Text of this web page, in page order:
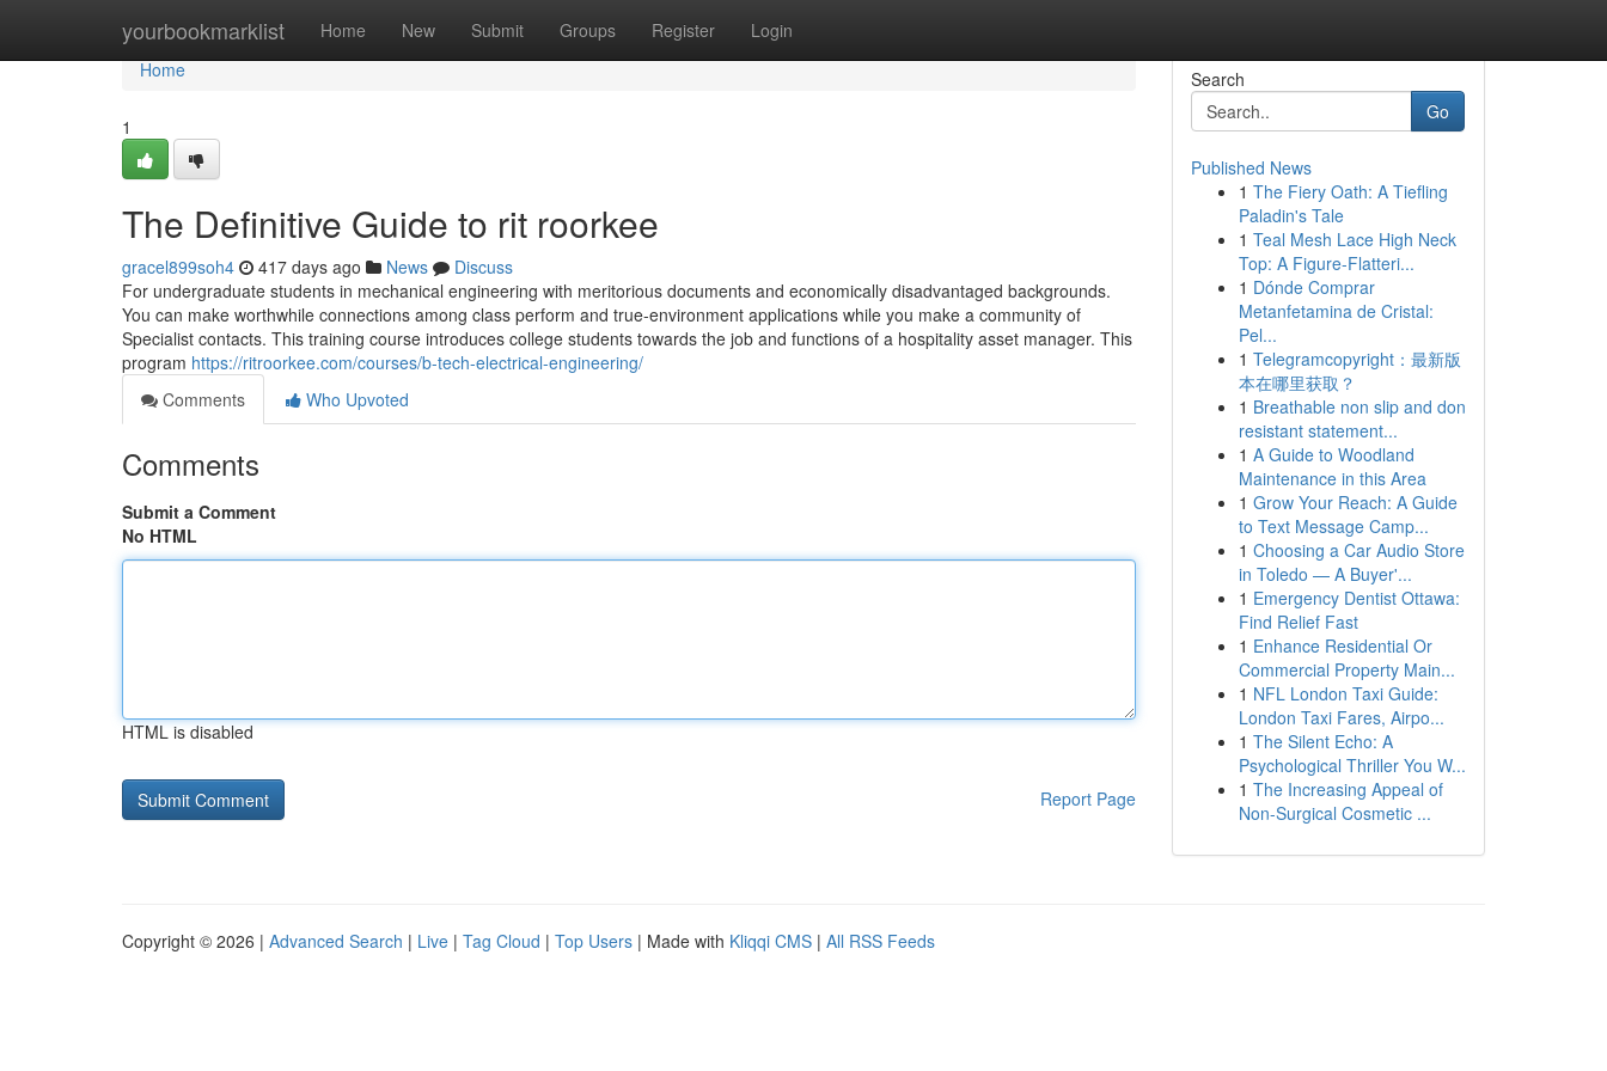
yourbookmarklist Home New Submit Groups Register Login
Home
Home
1
The Definitive Guide to rit roorkee
gracel899soh4 417 days ago News
Discuss
For undergraduate students in mechanical engineering with meritorious documents and economically disadvantaged backgrounds.
You can make worthwhile connections among class perform and true-environment applications while you make a community of
Specialist contacts. This training course introduces college students towards the job and functions of a hospitality asset manager. This
program https://ritroorkee.com/courses/b-tech-electrical-engineering/
Comments
Who Upvoted
Comments
Submit a Comment
No HTML
HTML is disabled
Report Page
Search
Go
Published News
1 The Fiery Oath: A Tiefling
Paladin's Tale
1 Teal Mesh Lace High Neck
Top: A Figure-Flatteri...
1 Dónde Comprar
Metanfetamina de Cristal:
Pel...
1 Telegramcopyright：最新版
本在哪里获取？
1 Breathable non slip and don
resistant statement...
1 A Guide to Woodland
Maintenance in this Area
1 Grow Your Reach: A Guide
to Text Message Camp...
1 Choosing a Car Audio Store
in Toledo — A Buyer'...
1 Emergency Dentist Ottawa:
Find Relief Fast
1 Enhance Residential Or
Commercial Property Main...
1 NFL London Taxi Guide:
London Taxi Fares, Airpo...
1 The Silent Echo: A
Psychological Thriller You W...
1 The Increasing Appeal of
Non-Surgical Cosmetic ...
Copyright © 2026 | Advanced Search | Live | Tag Cloud | Top Users | Made with Kliqqi CMS | All RSS Feeds